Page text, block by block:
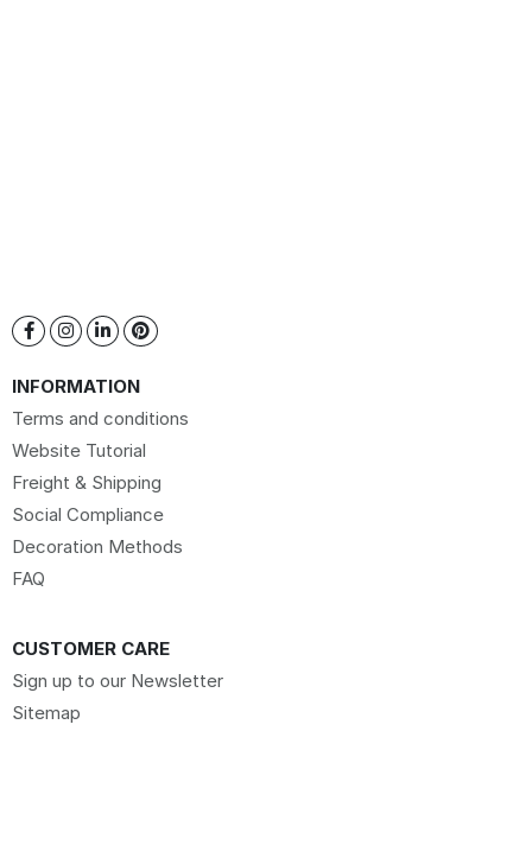
INFORMATION
Terms and conditions
Website Tutorial
Freight & Shipping
Social Compliance
Decoration Methods
FAQ
CUSTOMER CARE
Sign up to our Newsletter
Sitemap